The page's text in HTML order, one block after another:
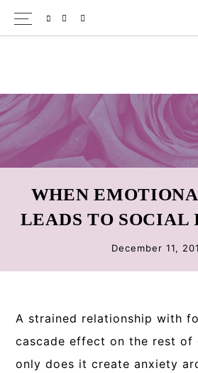
Skip
to
Skip
to
Skip
to
SPOTIFY
EMAIL
WHEN
LEADS TO SOCIAL
December 11,
A strained relationship with
cascade effect on the rest of
only does it create anxiety